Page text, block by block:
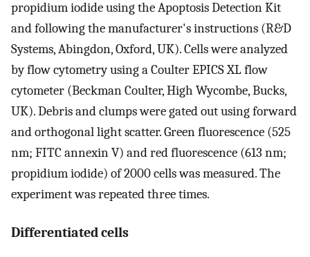
propidium iodide using the Apoptosis Detection Kit
and following the manufacturer's instructions (R&D
Systems, Abingdon, Oxford, UK). Cells were analyzed
by flow cytometry using a Coulter EPICS XL flow
cytometer (Beckman Coulter, High Wycombe, Bucks,
UK). Debris and clumps were gated out using forward
and orthogonal light scatter. Green fluorescence (525
nm; FITC annexin V) and red fluorescence (613 nm;
propidium iodide) of 2000 cells was measured. The
experiment was repeated three times.
Differentiated cells